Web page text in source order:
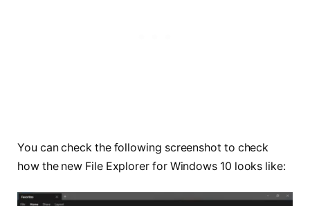
You can check the following screenshot to check
how the new File Explorer for Windows 10 looks like: